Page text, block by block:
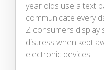
year olds use a text
communicate every
Z consumers
distress when kept
electronic devices.